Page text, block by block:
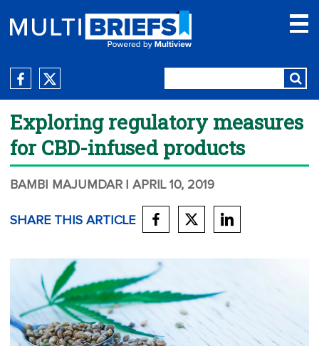
Exploring regulatory measures
for CBD-infused products
BAMBI MAJUMDAR | APRIL 10, 2019
SHARE THIS ARTICLE